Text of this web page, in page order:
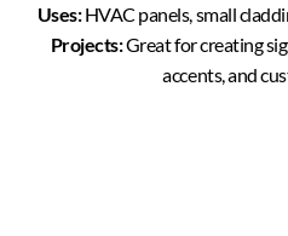
Uses:HVAC panels, small
Projects:Great for creating
accents, and